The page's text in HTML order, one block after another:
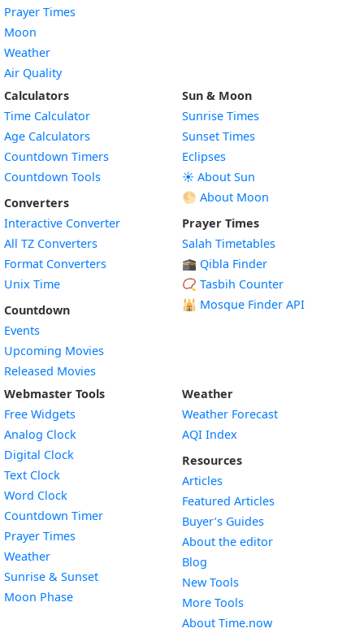
Prayer Times
Moon
Weather
Air Quality
Calculators
Time Calculator
Age Calculators
Countdown Timers
Countdown Tools
Converters
Interactive Converter
All TZ Converters
Format Converters
Unix Time
Countdown
Events
Upcoming Movies
Released Movies
Sun & Moon
Sunrise Times
Sunset Times
Eclipses
☀️ About Sun
🌕 About Moon
Prayer Times
Salah Timetables
🕋 Qibla Finder
📿 Tasbih Counter
🕌 Mosque Finder API
Webmaster Tools
Free Widgets
Analog Clock
Digital Clock
Text Clock
Word Clock
Countdown TimerWidget
Prayer Times
WeatherWidget
Sunrise & SunsetWidget
Moon PhaseWidget
Weather
Weather Forecast
AQI Index
Resources
Articles
Featured Articles
Buyer’s Guides
About the editor
Blog
New Tools
More Tools
About Time.now